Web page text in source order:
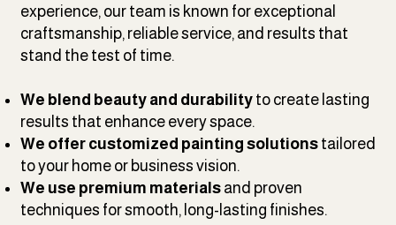
experience, our team is known for exceptional
craftsmanship, reliable service, and results that
stand the test of time.
We blend beauty and durabilityto create lasting
results that enhance every space.
We offer customized painting solutionstailored
to your home or business vision.
We use premium materials and proven
techniques for smooth, long-lasting finishes.